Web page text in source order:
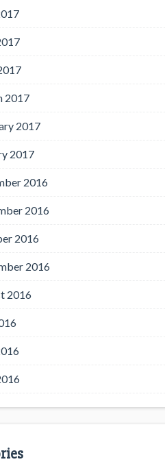
2017
2017
2017
2016
2016
2016
2016
2016